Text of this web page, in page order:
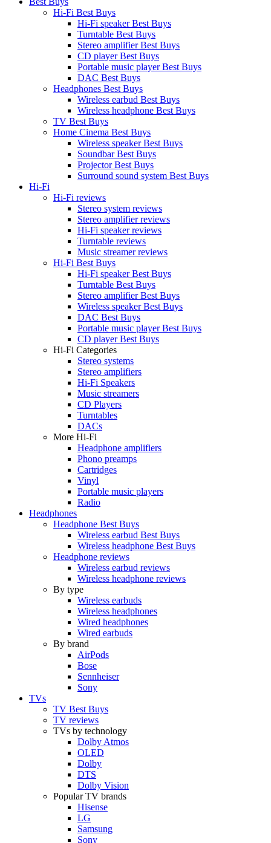
Hi-Fi Best Buys
Hi-Fi speaker Best Buys
Turntable Best Buys
Stereo amplifier Best Buys
CD player Best Buys
Portable music player Best Buys
DAC Best Buys
Headphones Best Buys
Wireless earbud Best Buys
Wireless headphone Best Buys
TV Best Buys
Home Cinema Best Buys
Wireless speaker Best Buys
Soundbar Best Buys
Projector Best Buys
Surround sound system Best Buys
Hi-Fi
Hi-Fi reviews
Stereo system reviews
Stereo amplifier reviews
Hi-Fi speaker reviews
Turntable reviews
Music streamer reviews
Hi-Fi Best Buys
Hi-Fi speaker Best Buys
Turntable Best Buys
Stereo amplifier Best Buys
Wireless speaker Best Buys
DAC Best Buys
Portable music player Best Buys
CD player Best Buys
Hi-Fi Categories
Stereo systems
Stereo amplifiers
Hi-Fi Speakers
Music streamers
CD Players
Turntables
DACs
More Hi-Fi
Headphone amplifiers
Phono preamps
Cartridges
Vinyl
Portable music players
Radio
Headphones
Headphone Best Buys
Wireless earbud Best Buys
Wireless headphone Best Buys
Headphone reviews
Wireless earbud reviews
Wireless headphone reviews
By type
Wireless earbuds
Wireless headphones
Wired headphones
Wired earbuds
By brand
AirPods
Bose
Sennheiser
Sony
TVs
TV Best Buys
TV reviews
TVs by technology
Dolby Atmos
OLED
Dolby
DTS
Dolby Vision
Popular TV brands
Hisense
LG
Samsung
Sony